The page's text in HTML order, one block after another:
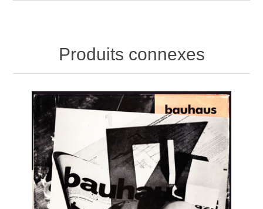
Produits connexes